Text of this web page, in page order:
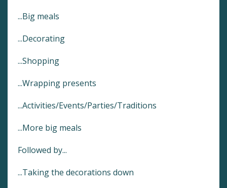
...Big meals
...Decorating
...Shopping
...Wrapping presents
...Activities/Events/Parties/Traditions
...More big meals
Followed by...
...Taking the decorations down